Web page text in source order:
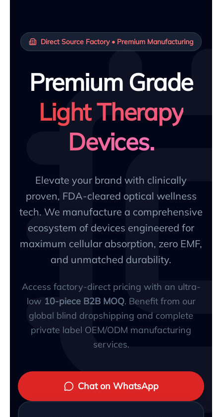
Direct Source Factory • Premium Manufacturing
Premium Grade
Light Therapy
Devices.
Elevate your brand with clinically
proven, FDA-cleared optical wellness
tech. We manufacture a comprehensive
ecosystem of devices engineered for
maximum cellular absorption, zero EMF,
and unmatched durability.
Access factory-direct pricing with an ultra-
low 10-piece B2B MOQ. Benefit from our
global blind dropshipping and complete
private label OEM/ODM manufacturing
services.
Chat on WhatsApp